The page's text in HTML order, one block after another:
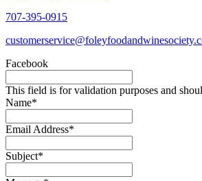
707-395-0915
Facebook
This field is for validation purposes and
Name*
Email Address*
Subject*